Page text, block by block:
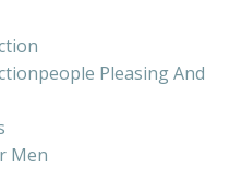
Pleasing And
Men